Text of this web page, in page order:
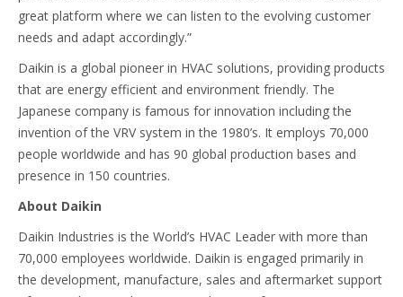
great platform where we can listen to the evolving customer
needs and adapt accordingly.”
Daikin is a global pioneer in HVAC solutions, providing products
that are energy efficient and environment friendly. The
Japanese company is famous for innovation including the
invention of the VRV system in the 1980’s. It employs 70,000
people worldwide and has 90 global production bases and
presence in 150 countries.
About Daikin
Daikin Industries is the World’s HVAC Leader with more than
70,000 employees worldwide. Daikin is engaged primarily in
the development, manufacture, sales and aftermarket support